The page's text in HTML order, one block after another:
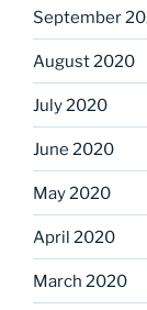
September
August 2020
July 2020
June 2020
May 2020
April 2020
March 2020